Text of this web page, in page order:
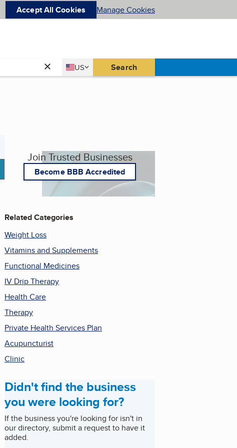
Accept All Cookies Manage Cookies
Country
US
United States Search
Join Trusted Businesses
Become BBB Accredited
Related Categories
Weight Loss
Vitamins and Supplements
Functional Medicines
IV Drip Therapy
Health Care
Therapy
Private Health Services Plan
Acupuncturist
Clinic
Didn't find the business
you were looking for?
If the business you're looking for isn't in
our directory, submit a request to have it
added.